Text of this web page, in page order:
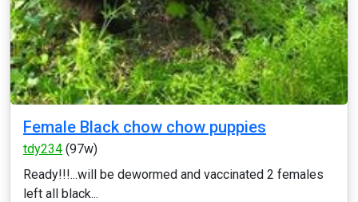
Female Black chow chow puppies
tdy234 (97w)
Ready!!!...will be dewormed and vaccinated 2 females
left all black...